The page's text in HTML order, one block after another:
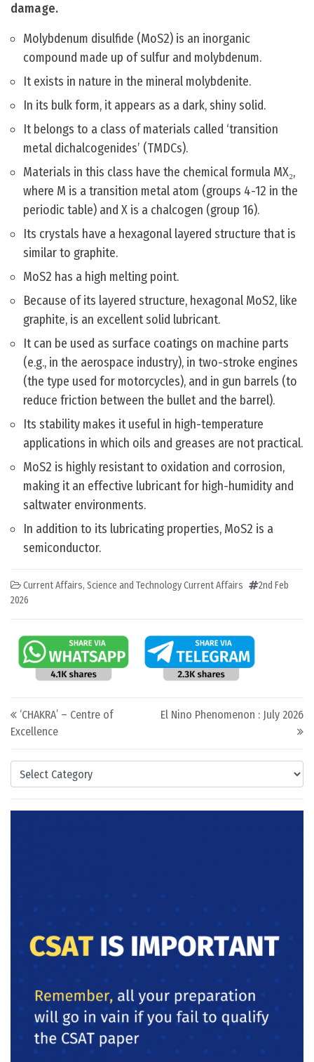
Categories
damage.
Molybdenum disulfide (MoS2) is an inorganic
compound made up of sulfur and molybdenum.
It exists in nature in the mineral molybdenite.
In its bulk form, it appears as a dark, shiny solid.
It belongs to a class of materials called ‘transition
metal dichalcogenides’ (TMDCs).
Materials in this class have the chemical formula MX₂,
where M is a transition metal atom (groups 4-12 in the
periodic table) and X is a chalcogen (group 16).
Its crystals have a hexagonal layered structure that is
similar to graphite.
MoS2 has a high melting point.
Because of its layered structure, hexagonal MoS2, like
graphite, is an excellent solid lubricant.
It can be used as surface coatings on machine parts
(e.g., in the aerospace industry), in two-stroke engines
(the type used for motorcycles), and in gun barrels (to
reduce friction between the bullet and the barrel).
Its stability makes it useful in high-temperature
applications in which oils and greases are not practical.
MoS2 is highly resistant to oxidation and corrosion,
making it an effective lubricant for high-humidity and
saltwater environments.
In addition to its lubricating properties, MoS2 is a
semiconductor.
Current Affairs, Science and Technology Current Affairs
2nd Feb
2026
Post navigation
‘CHAKRA’ – Centre of
Excellence
El Nino Phenomenon : July 2026